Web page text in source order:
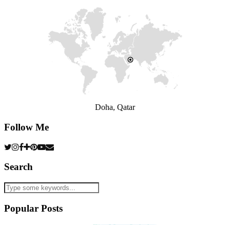
Doha, Qatar
Follow Me
Search
Popular Posts